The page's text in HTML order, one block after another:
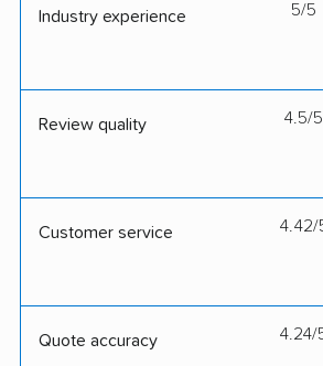
Industry experience 5/5
Review quality 4.5/5
Customer service 4.42/
Quote accuracy 4.24/